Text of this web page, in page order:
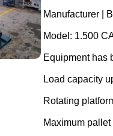
Manufacturer |
Model: 1.500
Equipment has
Load capacity
Rotating
Maximum